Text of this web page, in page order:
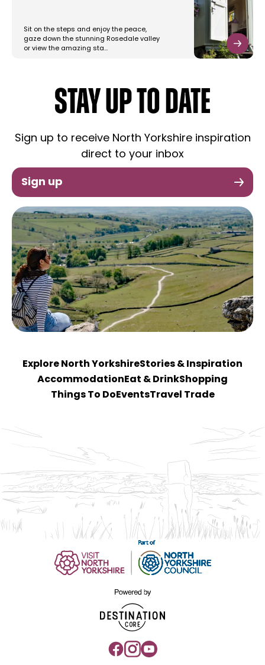
Sit on the steps and enjoy the peace,
gaze down the stunning Rosedale valley
or view the amazing sta…
STAY UP TO DATE
Sign up to receive North Yorkshire inspiration
direct to your inbox
Sign up
Explore North YorkshireStories & Inspiration
Accommodation Eat & DrinkShopping
Things To Do EventsTravel Trade